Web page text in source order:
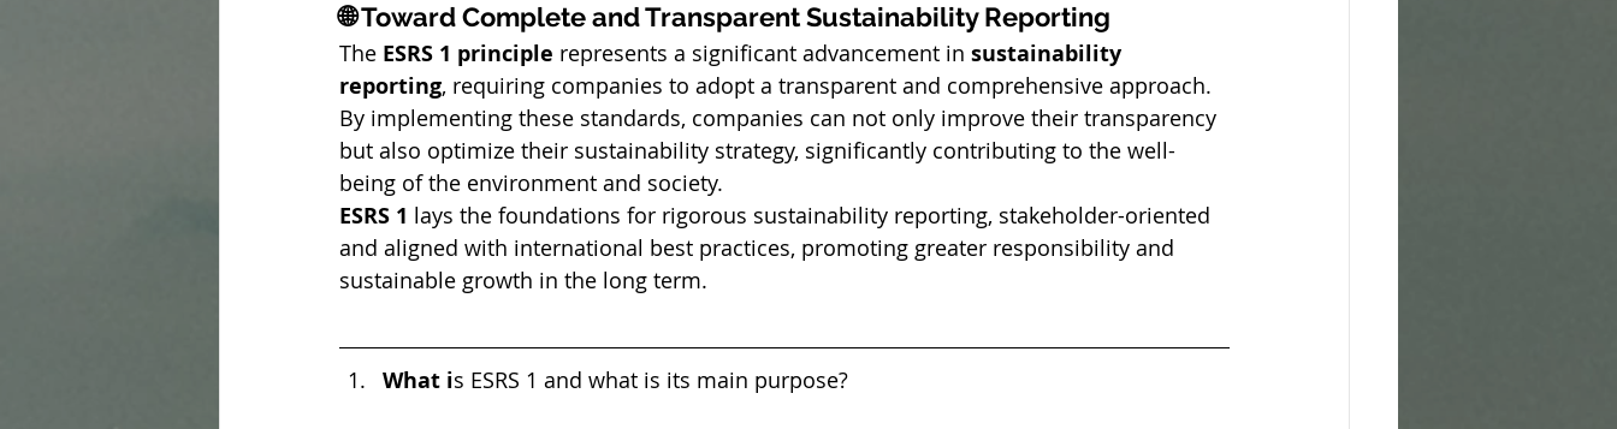
🌐 Toward Complete and Transparent Sustainability Reporting
The ESRS 1 principle represents a significant advancement in sustainability
reporting, requiring companies to adopt a transparent and comprehensive approach.
By implementing these standards, companies can not only improve their transparency
but also optimize their sustainability strategy, significantly contributing to the well-
being of the environment and society.
ESRS 1 lays the foundations for rigorous sustainability reporting, stakeholder-oriented
and aligned with international best practices, promoting greater responsibility and
sustainable growth in the long term.
What is ESRS 1 and what is its main purpose?